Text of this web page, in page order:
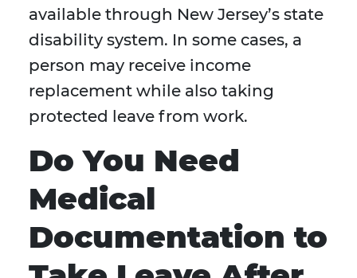
available through New Jersey’s state
disability system. In some cases, a
person may receive income
replacement while also taking
protected leave from work.
Do You Need
Medical
Documentation to